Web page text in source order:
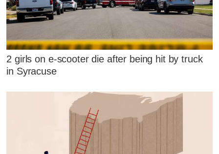
2 girls on e-scooter die after being hit by truck
in Syracuse